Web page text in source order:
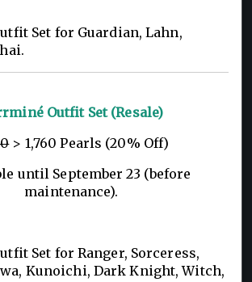
Set for Guardian, Lahn,
Outfit Set (Resale)
> 1,760 Pearls (20% Off)
until September 23 (before
maintenance).
Set for Ranger, Sorceress,
Kunoichi, Dark Knight, Witch,